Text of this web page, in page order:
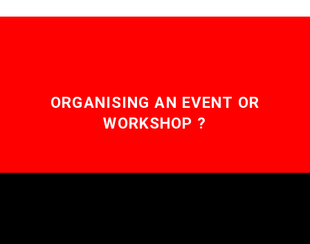
ORGANISING AN EVENT OR
WORKSHOP ?